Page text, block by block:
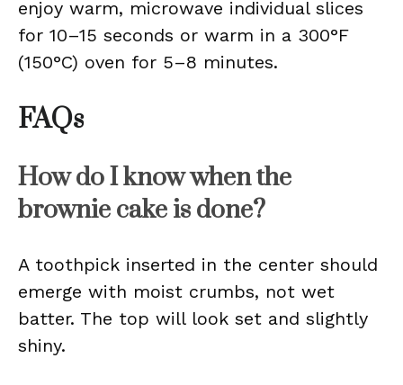
enjoy warm, microwave individual slices
for 10–15 seconds or warm in a 300°F
(150°C) oven for 5–8 minutes.
FAQs
How do I know when the
brownie cake is done?
A toothpick inserted in the center should
emerge with moist crumbs, not wet
batter. The top will look set and slightly
shiny.